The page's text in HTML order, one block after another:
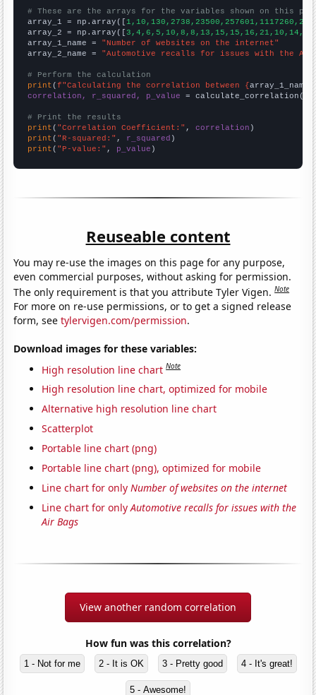
# These are the arrays for the variables shown on this
array_1 = np.array([
array_2 = np.array([
array_1_name = "Number of websites on the internet"
array_2_name = "Automotive recalls for issues with the Air
# Perform the calculation
print (f"Calculating the correlation between {array_1_name
correlation, r_squared, p_value = calculate_correlation(
# Print the results
print ( "Correlation Coefficient:" , correlation
print ( "R-squared:" , r_squared
print ( "P-value:" , p_value )
Reuseable content
You may re-use the images on this page for any purpose,
even commercial purposes, without asking for permission.
The only requirement is that you attribute Tyler Vigen.Note
For more on re-use permissions, or to get a signed release
form, seetylervigen.com/permission.
Download images for these variables:
High resolution line chart Note
High resolution line chart, optimized for mobile
Alternative high resolution line chart
Scatterplot
Portable line chart (png)
Portable line chart (png), optimized for mobile
Line chart for onlyNumber of websites on the internet
Line chart for onlyAutomotive recalls for issues with the
Air Bags
View another random correlation
How fun was this correlation?
1 - Not for me 2 - It is OK 3 - Pretty good 4 - It's great!
5 - Awesome!